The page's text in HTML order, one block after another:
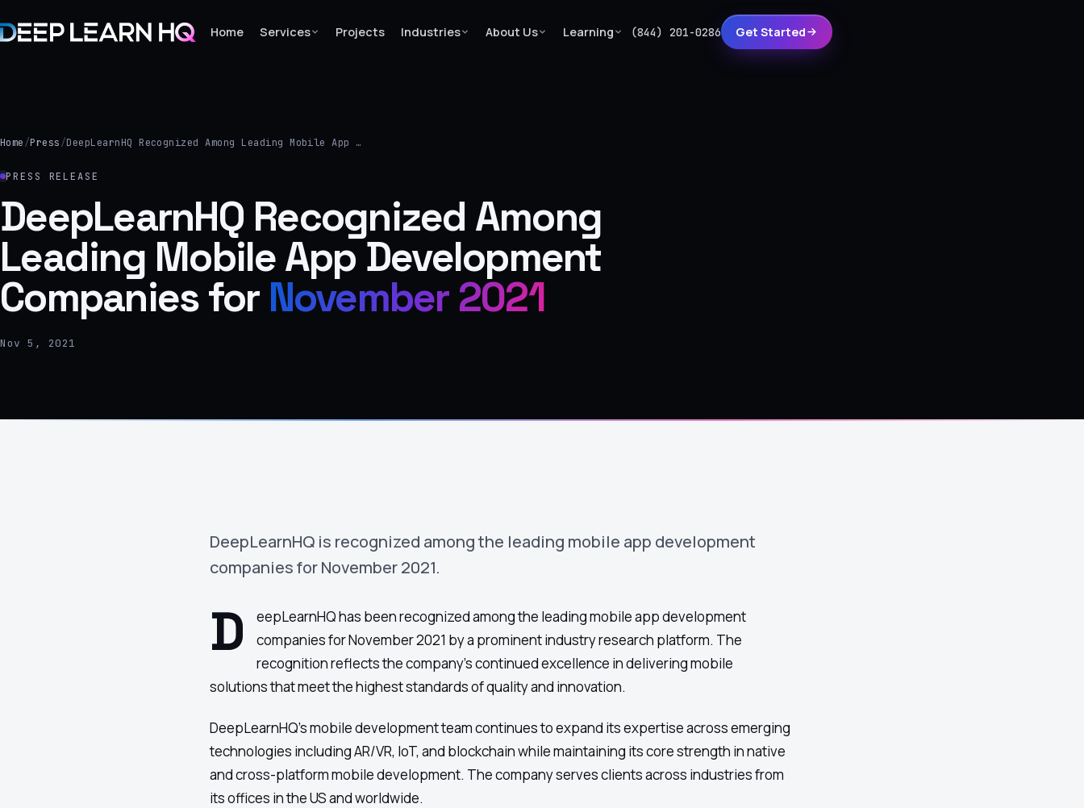
Home Services Projects Industries About Us Learning (844) 201-0286 Get Started
Services
Industries
›
About Us
Learning
Home/Press/DeepLearnHQ Recognized Among Leading Mobile App …
PRESS RELEASE
DeepLearnHQ Recognized Among
Leading Mobile App Development
Companies for November 2021
Nov 5, 2021
DeepLearnHQ is recognized among the leading mobile app development
companies for November 2021.
D
eepLearnHQ has been recognized among the leading mobile app development
companies for November 2021 by a prominent industry research platform. The
recognition reflects the company's continued excellence in delivering mobile
solutions that meet the highest standards of quality and innovation.
DeepLearnHQ's mobile development team continues to expand its expertise across emerging
technologies including AR/VR, IoT, and blockchain while maintaining its core strength in native
and cross-platform mobile development. The company serves clients across industries from
its offices in the US and worldwide.